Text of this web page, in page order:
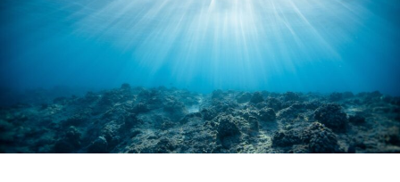
Subscribe
Looking for something else